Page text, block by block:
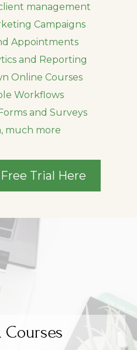
management
Campaigns
Appointments
and Reporting
Online Courses
Workflows
and Surveys
much more
Trial Here